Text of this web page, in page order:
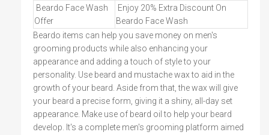
Beardo Face Wash
Offer
Enjoy 20% Extra Discount On
Beardo Face Wash
Beardo items can help you save money on men's
grooming products while also enhancing your
appearance and adding a touch of style to your
personality. Use beard and mustache wax to aid in the
growth of your beard. Aside from that, the wax will give
your beard a precise form, giving it a shiny, all-day set
appearance. Make use of beard oil to help your beard
develop. It's a complete men's grooming platform aimed